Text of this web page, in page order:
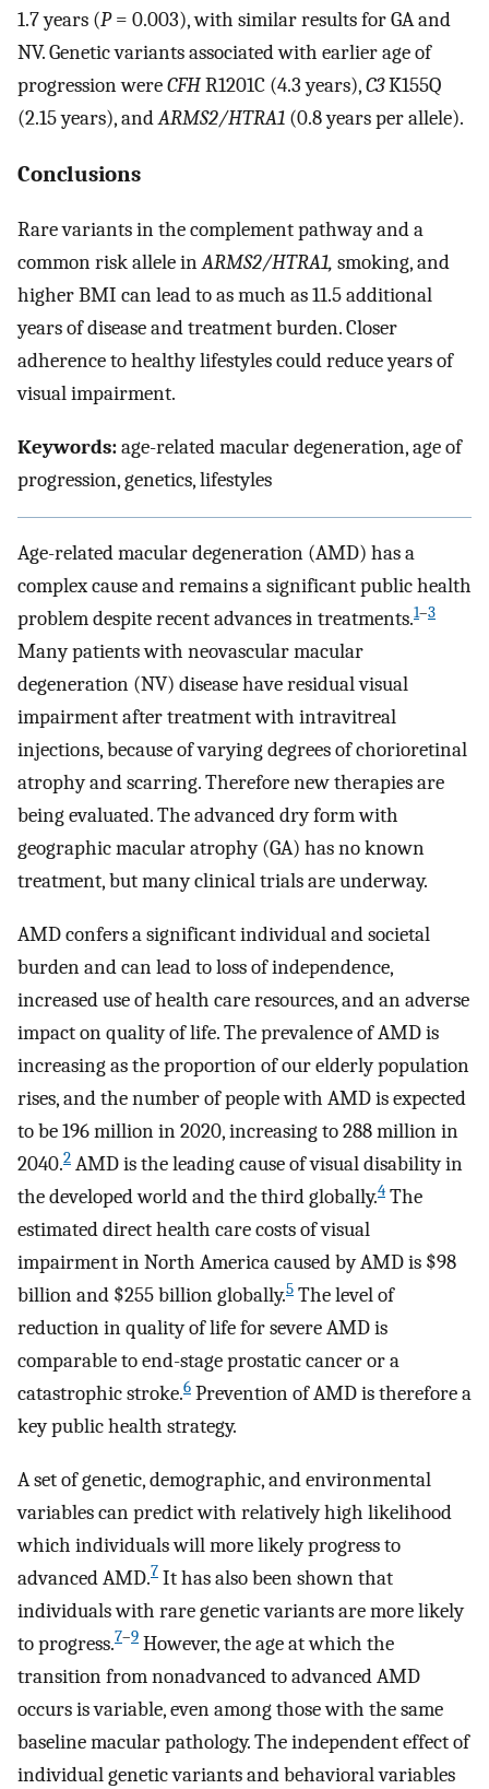
1.7 years (P= 0.003), with similar results for GA and
NV. Genetic variants associated with earlier age of
progression wereCFHR1201C (4.3 years),C3K155Q
(2.15 years), andARMS2/HTRA1 (0.8 years per allele).
Conclusions
Rare variants in the complement pathway and a
common risk allele inARMS2/HTRA1, smoking, and
higher BMI can lead to as much as 11.5 additional
years of disease and treatment burden. Closer
adherence to healthy lifestyles could reduce years of
visual impairment.
Keywords:age-related macular degeneration, age of
progression, genetics, lifestyles
Age-related macular degeneration (AMD) has a
complex cause and remains a significant public health
problem despite recent advances in treatments.1–3
Many patients with neovascular macular
degeneration (NV) disease have residual visual
impairment after treatment with intravitreal
injections, because of varying degrees of chorioretinal
atrophy and scarring. Therefore new therapies are
being evaluated. The advanced dry form with
geographic macular atrophy (GA) has no known
treatment, but many clinical trials are underway.
AMD confers a significant individual and societal
burden and can lead to loss of independence,
increased use of health care resources, and an adverse
impact on quality of life. The prevalence of AMD is
increasing as the proportion of our elderly population
rises, and the number of people with AMD is expected
to be 196 million in 2020, increasing to 288 million in
2040.2 AMD is the leading cause of visual disability in
the developed world and the third globally.4 The
estimated direct health care costs of visual
impairment in North America caused by AMD is $98
billion and $255 billion globally.5 The level of
reduction in quality of life for severe AMD is
comparable to end-stage prostatic cancer or a
catastrophic stroke.6 Prevention of AMD is therefore a
key public health strategy.
A set of genetic, demographic, and environmental
variables can predict with relatively high likelihood
which individuals will more likely progress to
advanced AMD.7 It has also been shown that
individuals with rare genetic variants are more likely
to progress.7–9 However, the age at which the
transition from nonadvanced to advanced AMD
occurs is variable, even among those with the same
baseline macular pathology. The independent effect of
individual genetic variants and behavioral variables